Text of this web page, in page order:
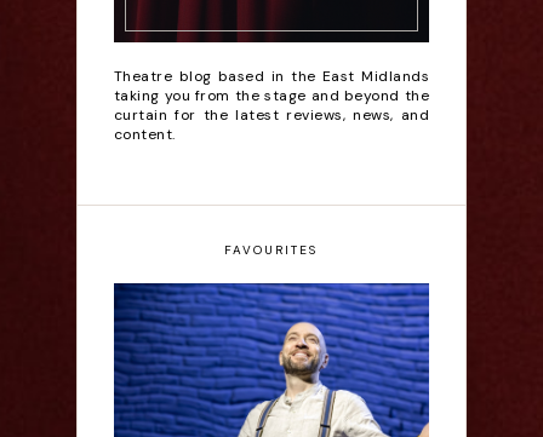
Theatre blog based in the East Midlands
taking you from the stage and beyond the
curtain for the latest reviews, news, and
content.
FAVOURITES
Derren Brown: Only